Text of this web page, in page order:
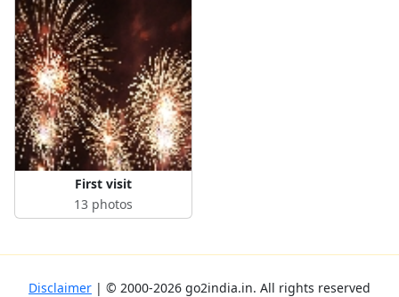
First visit
13 photos
Disclaimer | © 2000-2026 go2india.in. All rights reserved